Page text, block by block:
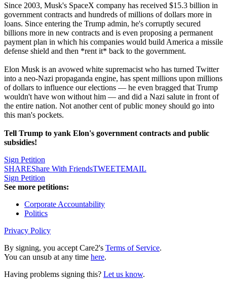
Since 2003, Musk's SpaceX company has received $15.3 billion in
government contracts and hundreds of millions of dollars more in
loans. Since entering the Trump admin, he's corruptly secured
billions more in new contracts and is even proposing a permanent
payment plan in which his companies would build America a missile
defense shield and then *rent it* back to the government.
Elon Musk is an avowed white supremacist who has turned Twitter
into a neo-Nazi propaganda engine, has spent millions upon millions
of dollars to influence our elections — he even bragged that Trump
wouldn't have won without him — and did a Nazi salute in front of
the entire nation. Not another cent of public money should go into
this man's pockets.
Tell Trump to yank Elon's government contracts and public
subsidies!
Sign Petition
SHAREShare With FriendsTWEETEMAIL
Sign Petition
See more petitions:
Corporate Accountability
Politics
Privacy Policy
By signing, you accept Care2's Terms of Service.
You can unsub at any time here.
Having problems signing this? Let us know.